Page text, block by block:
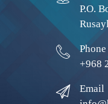
P.O.
Phone
+968
Email